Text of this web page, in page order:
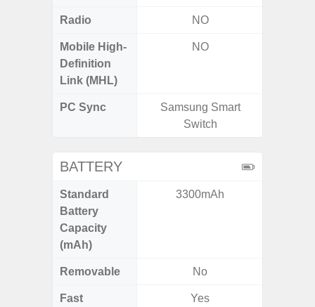
Radio NO
Mobile High-
Definition
Link (MHL)
NO
PC Sync
Samsung Smart
Switch
BATTERY
Standard
Battery
Capacity
(mAh)
3300mAh
Removable No
Fast
Yes